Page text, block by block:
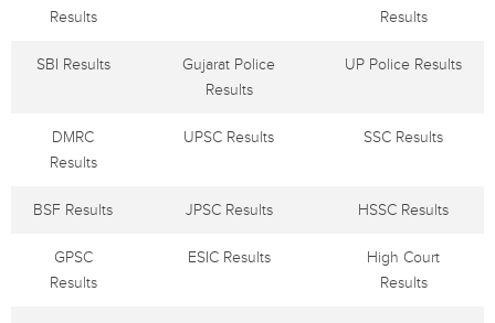
Results
Results
SBI Results
Gujarat Police
Results
UP Police Results
DMRC
Results
UPSC Results SSC Results
BSF Results JPSC Results HSSC Results
GPSC
Results
ESIC Results
High Court
Results